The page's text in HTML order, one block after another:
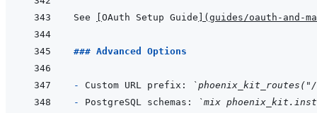
See OAuth Setup Guide ( guides/oauth-and-
### Advanced Options
- Custom URL prefix:
- PostgreSQL schemas:
`mix